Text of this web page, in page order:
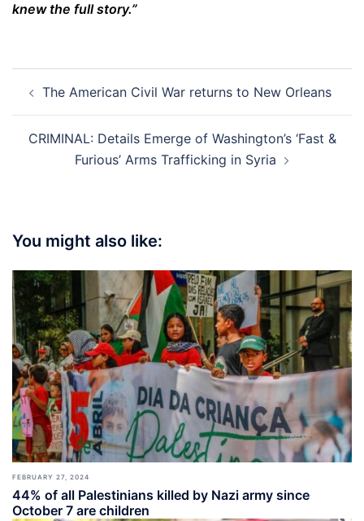
knew the full story.”
navigation
The American Civil War returns to New Orleans
CRIMINAL: Details Emerge of Washington’s ‘Fast &
Furious’ Arms Trafficking in Syria
You might also like:
FEBRUARY 27, 2024
44% of all Palestinians killed by Nazi army since
October 7 are children